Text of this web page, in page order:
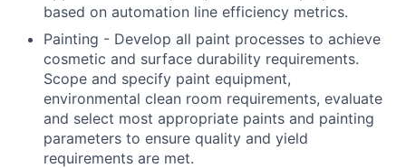
based on automation line efficiency metrics.
Painting - Develop all paint processes to achieve
cosmetic and surface durability requirements.
Scope and specify paint equipment,
environmental clean room requirements, evaluate
and select most appropriate paints and painting
parameters to ensure quality and yield
requirements are met.